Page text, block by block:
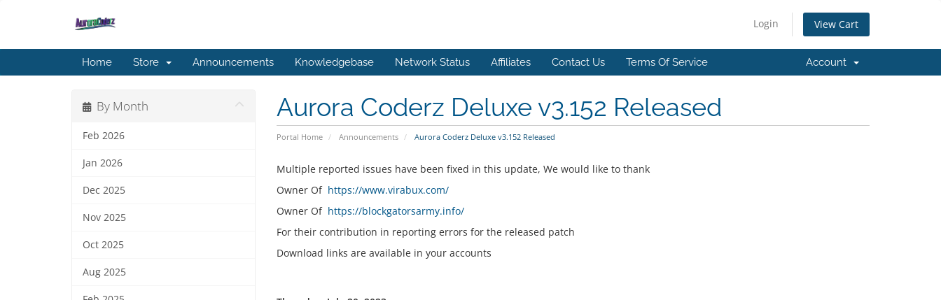
Login View Cart
Home Store Announcements Knowledgebase Network Status Affiliates Contact Us Terms Of Service Account
Aurora Coderz Deluxe v3.152 Released
Portal Home Announcements Aurora Coderz Deluxe v3.152 Released
By Month
Feb 2026
Jan 2026
Dec 2025
Nov 2025
Oct 2025
Aug 2025
Multiple reported issues have been fixed in this update, We would like to thank
Owner Of https://www.virabux.com/
Owner Of https://blockgatorsarmy.info/
For their contribution in reporting errors for the released patch
Download links are available in your accounts